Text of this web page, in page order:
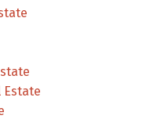
Estate